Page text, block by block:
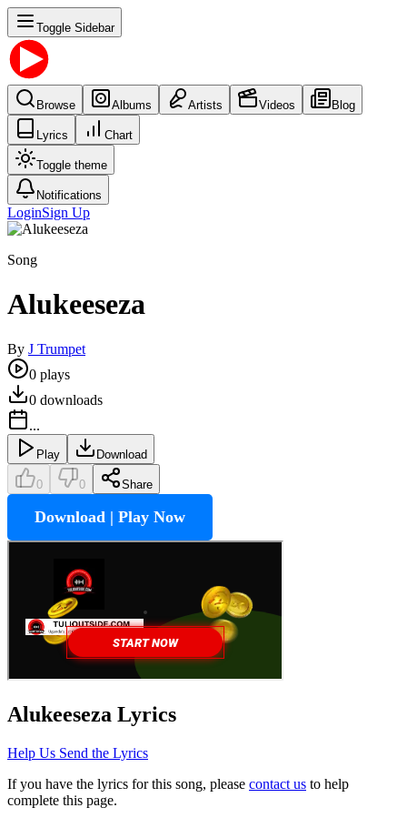
Toggle Sidebar
Browse Albums Artists Videos Blog
Lyrics Chart
Toggle theme
Notifications
LoginSign Up
Song
Alukeeseza
By J Trumpet
0 plays
0 downloads
...
Play Download
0 0 Share
Download | Play Now
Alukeeseza Lyrics
Help Us Send the Lyrics
If you have the lyrics for this song, please contact us to help
complete this page.